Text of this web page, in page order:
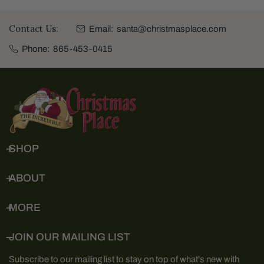
Contact Us: Email: santa@christmasplace.com
Phone: 865-453-0415
SHOP
ABOUT
MORE
JOIN OUR MAILING LIST
Subscribe to our mailing list to stay on top of what's new with